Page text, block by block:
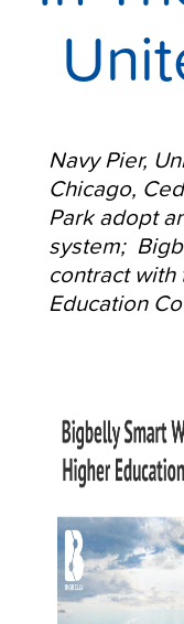
Navy Pier,
Chicago,
Parkadopt
system;
contract
Education